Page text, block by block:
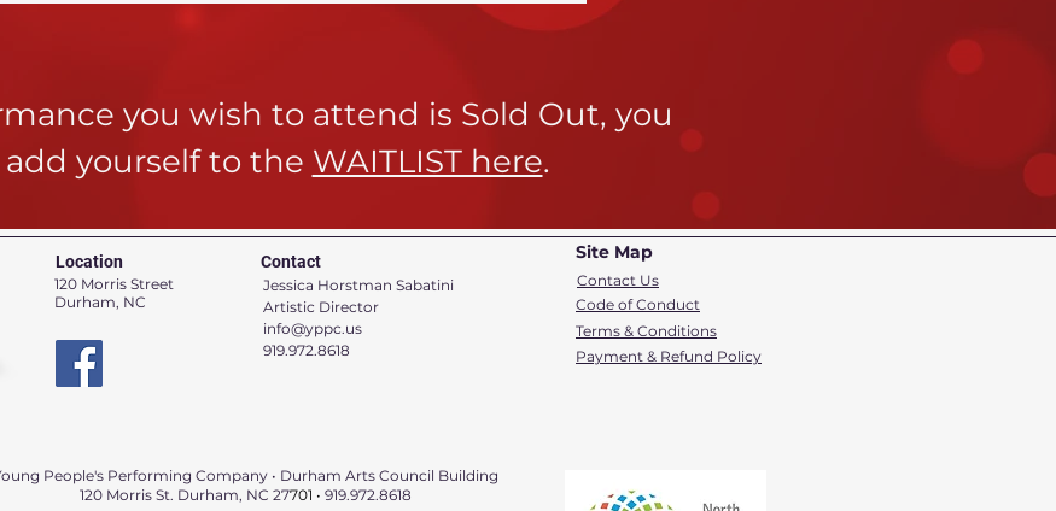
you wish to attend is Sold Out, you
add yourself to the WAITLIST here.
Location
120 Morris Street
Durham, NC
Contact
Jessica Horstman Sabatini
Artistic Director
info@yppc.us
919.972.8618
Site Map
Contact Us
Code of Conduct
Terms & Conditions
Payment & Refund Policy
People's Performing Company • Durham Arts Council Building
120 Morris St. Durham, NC 27701 • 919.972.8618